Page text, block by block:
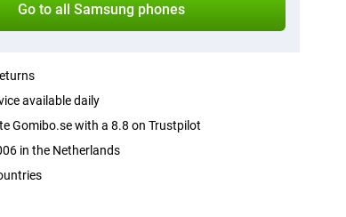
Go to all Samsung phones
available daily
Gomibo.se with a 8.8 on Trustpilot
in the Netherlands